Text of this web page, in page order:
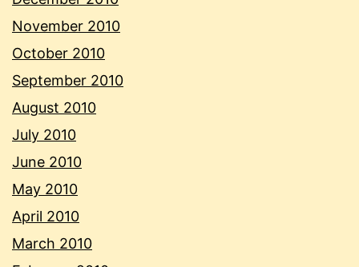
November 2010
October 2010
September 2010
August 2010
July 2010
June 2010
May 2010
April 2010
March 2010